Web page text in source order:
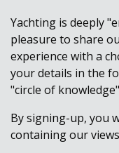
Yachting is deeply
pleasure to share
experience with a
your details in the
"circle of
By signing-up, you
containing our